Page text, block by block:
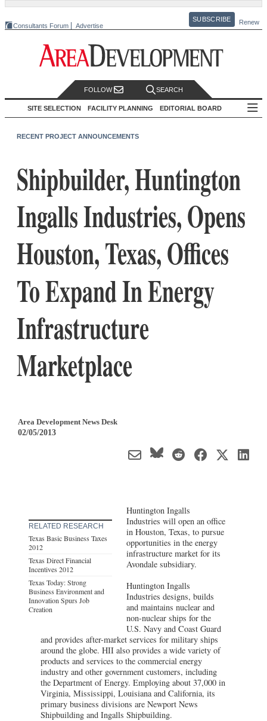
Consultants Forum Advertise
SUBSCRIBE Renew
FOLLOW SEARCH
SITE SELECTION FACILITY PLANNING EDITORIAL BOARD
RECENT PROJECT ANNOUNCEMENTS
Shipbuilder, Huntington
Ingalls Industries, Opens
Houston, Texas, Offices
To Expand In Energy
Infrastructure
Marketplace
Area Development News Desk
02/05/2013
RELATED RESEARCH
Texas Basic Business Taxes
2012
Texas Direct Financial
Incentives 2012
Texas Today: Strong
Business Environment and
Innovation Spurs Job
Creation
Huntington Ingalls
Industries will open an office
in Houston, Texas, to pursue
opportunities in the energy
infrastructure market for its
Avondale subsidiary.
Huntington Ingalls
Industries designs, builds
and maintains nuclear and
non-nuclear ships for the
U.S. Navy and Coast Guard
and provides after-market services for military ships
around the globe. HII also provides a wide variety of
products and services to the commercial energy
industry and other government customers, including
the Department of Energy. Employing about 37,000 in
Virginia, Mississippi, Louisiana and California, its
primary business divisions are Newport News
Shipbuilding and Ingalls Shipbuilding.